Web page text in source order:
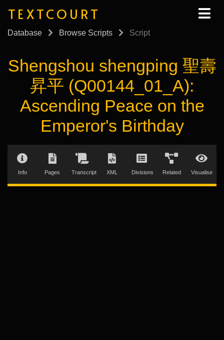
TEXTCOURT
Database Browse Scripts Script
Shengshou shengping 聖壽
昇平 (Q00144_01_A):
Ascending Peace on the
Emperor's Birthday
Info Pages Transcript XML Divisions Related Visualise